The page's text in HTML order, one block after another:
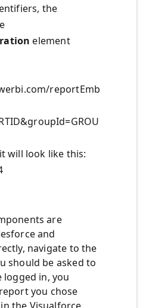
the
element
reportEmb
will look like this:
are
and
navigate to the
should be asked to
logged in, you
you chose